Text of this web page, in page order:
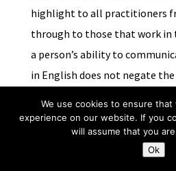
highlight to all practitioners
through to those that work
a person’s ability to
in English does not negate
Where this is not possible due
is a risk of delay to child
processes, professionals
We use cookies to ensure
experience on our website. If you
will assume that you
Ok